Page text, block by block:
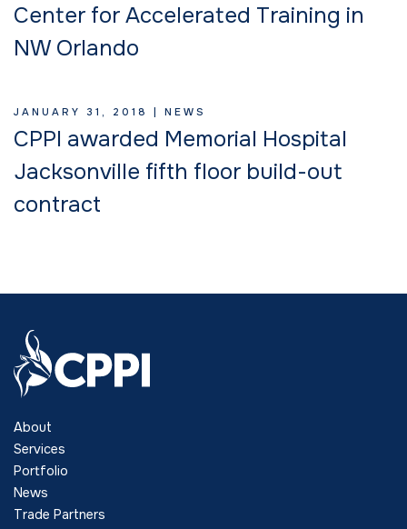
Center for Accelerated Training in
NW Orlando
JANUARY 31, 2018 | NEWS
CPPI awarded Memorial Hospital
Jacksonville fifth floor build-out
contract
About
Services
Portfolio
News
Trade Partners